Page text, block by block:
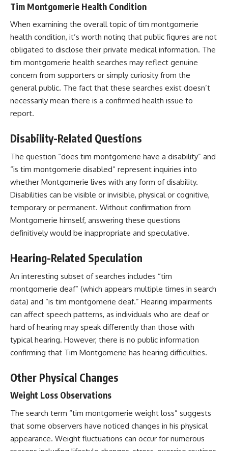
Tim Montgomerie Health Condition
When examining the overall topic of tim montgomerie
health condition, it’s worth noting that public figures are not
obligated to disclose their private medical information. The
tim montgomerie health searches may reflect genuine
concern from supporters or simply curiosity from the
general public. The fact that these searches exist doesn’t
necessarily mean there is a confirmed health issue to
report.
Disability-Related Questions
The question “does tim montgomerie have a disability” and
“is tim montgomerie disabled” represent inquiries into
whether Montgomerie lives with any form of disability.
Disabilities can be visible or invisible, physical or cognitive,
temporary or permanent. Without confirmation from
Montgomerie himself, answering these questions
definitively would be inappropriate and speculative.
Hearing-Related Speculation
An interesting subset of searches includes “tim
montgomerie deaf” (which appears multiple times in search
data) and “is tim montgomerie deaf.” Hearing impairments
can affect speech patterns, as individuals who are deaf or
hard of hearing may speak differently than those with
typical hearing. However, there is no public information
confirming that Tim Montgomerie has hearing difficulties.
Other Physical Changes
Weight Loss Observations
The search term “tim montgomerie weight loss” suggests
that some observers have noticed changes in his physical
appearance. Weight fluctuations can occur for numerous